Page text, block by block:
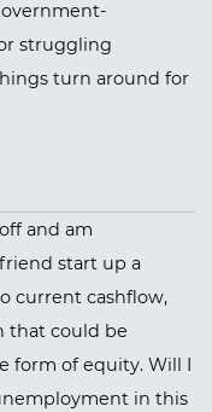
struggling
turn around for
and am
start up a
current cashflow,
that could be
form of equity. Will I
in this